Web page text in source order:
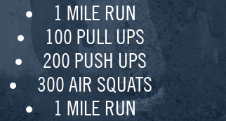
1 MILE RUN
100 PULL UPS
200 PUSH UPS
300 AIR SQUATS
1 MILE RUN